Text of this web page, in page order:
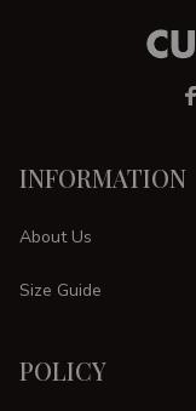
INFORMATION
About Us
Size Guide
POLICY